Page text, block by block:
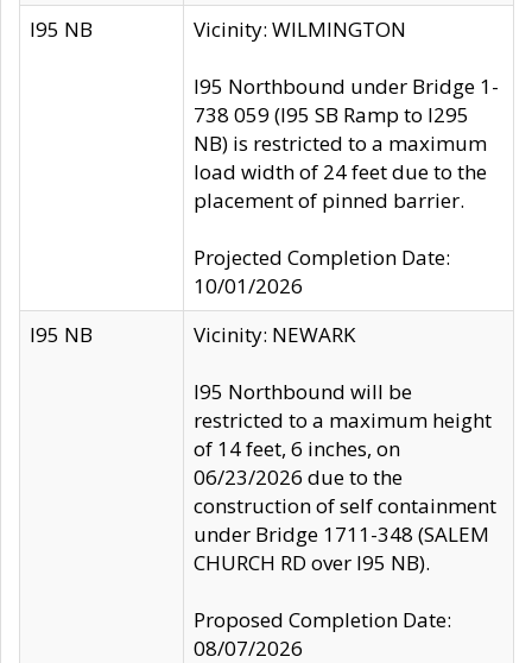
I95 NB Vicinity: WILMINGTON
I95 Northbound under Bridge 1-
738 059 (I95 SB Ramp to I295
NB) is restricted to a maximum
load width of 24 feet due to the
placement of pinned barrier.
Projected Completion Date:
10/01/2026
I95 NB
Vicinity: NEWARK
I95 Northbound will be
restricted to a maximum height
of 14 feet, 6 inches, on
06/23/2026 due to the
construction of self containment
under Bridge 1711-348 (SALEM
CHURCH RD over I95 NB).
Proposed Completion Date:
08/07/2026